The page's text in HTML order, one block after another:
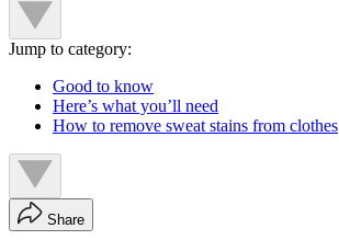
Jump to category:
Good to know
Here’s what you’ll need
How to remove sweat stains from clothes
Share